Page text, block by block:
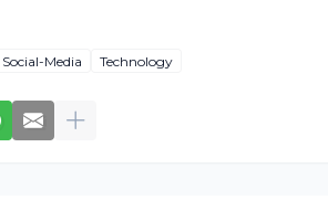
Social-Media Technology